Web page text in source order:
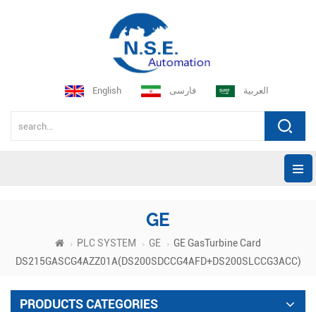
English فارسی العربية
GE
PLC SYSTEM GE
GE GasTurbine Card
DS215GASCG4AZZ01A(DS200SDCCG4AFD+DS200SLCCG3ACC)
PRODUCTS CATEGORIES